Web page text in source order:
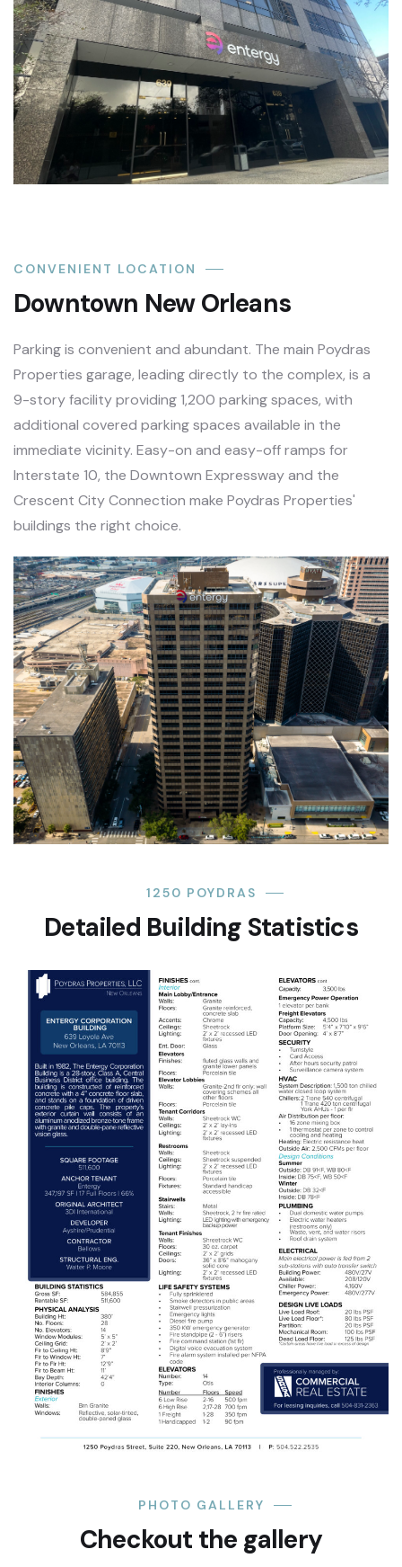
CONVENIENT LOCATION
Downtown New Orleans
Parking is convenient and abundant. The main Poydras
Properties garage, leading directly to the complex, is a
9-story facility providing 1,200 parking spaces, with
additional covered parking spaces available in the
immediate vicinity. Easy-on and easy-off ramps for
Interstate 10, the Downtown Expressway and the
Crescent City Connection make Poydras Properties'
buildings the right choice.
1250 POYDRAS
Detailed Building Statistics
PHOTO GALLERY
Checkout the gallery